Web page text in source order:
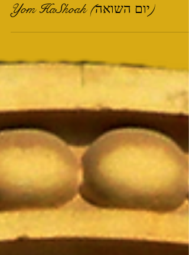
Yom HaShoah (יום השואה)